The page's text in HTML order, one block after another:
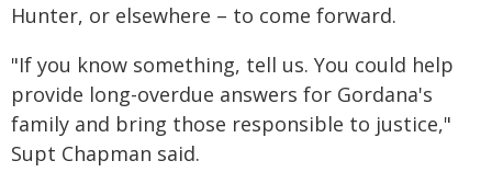
Hunter, or elsewhere – to come forward.
"If you know something, tell us. You could help
provide long-overdue answers for Gordana's
family and bring those responsible to justice,"
Supt Chapman said.